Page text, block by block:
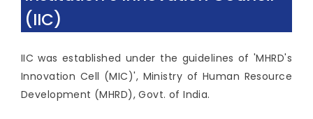
(IIC)
IIC was established under the guidelines of 'MHRD's
Innovation Cell (MIC)', Ministry of Human Resource
Development (MHRD), Govt. of India.